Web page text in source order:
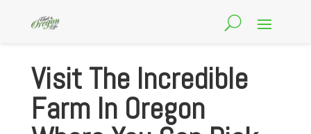
Visit The Incredible
Farm In Oregon